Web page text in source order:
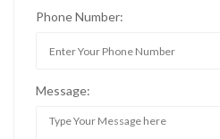
Phone Number:
Message: